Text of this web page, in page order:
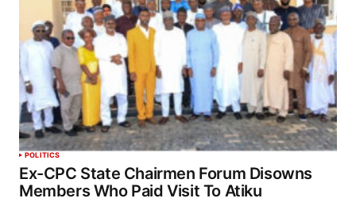
POLITICS
Ex-CPC State Chairmen Forum Disowns
Members Who Paid Visit To Atiku